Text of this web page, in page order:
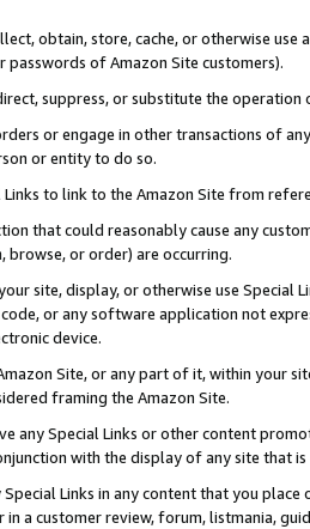
obtain, store, cache, or otherwise
passwords of Amazon Site customers).
suppress, or substitute the
or engage in other transactions of
or entity to do so.
Links to link to the Amazon Site from
that could reasonably cause any
browse, or order) are occurring.
site, display, or otherwise use Special
or any software application not
device.
Site, or any part of it, within your
framing the Amazon Site.
any Special Links or other content
with the display of any site that
Links in any content that you
in a customer review, forum, listmania,